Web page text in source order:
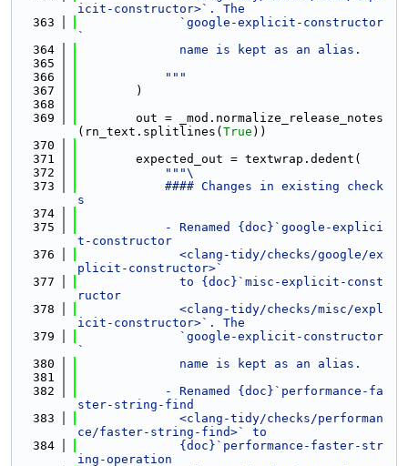
icit-constructor>`. The
  363
              `google-explicit-constructor
`
  364
              name is kept as an alias.
  365
  366
            """
  367
        )
  368
  369
        out = _mod.normalize_release_notes
(rn_text.splitlines( True ))
  370
  371
        expected_out = textwrap.dedent(
  372
"""\
  373
            #### Changes in existing check
s
  374
  375
            - Renamed {doc}`google-explici
t-constructor
  376
              <clang-tidy/checks/google/ex
plicit-constructor>`
  377
              to {doc}`misc-explicit-const
ructor
  378
              <clang-tidy/checks/misc/expl
icit-constructor>`. The
  379
              `google-explicit-constructor
`
  380
              name is kept as an alias.
  381
  382
            - Renamed {doc}`performance-fa
ster-string-find
  383
              <clang-tidy/checks/performan
ce/faster-string-find>` to
  384
              {doc}`performance-faster-str
ing-operation